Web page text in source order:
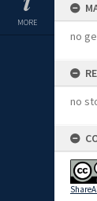
MORE
no
no